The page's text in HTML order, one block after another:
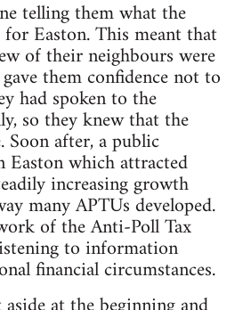
telling them what the
Easton. This meant that
of their neighbours were
them confidence not to
had spoken to the
so they knew that the
Soon after, a public
Easton which attracted
increasing growth
many APTUs developed.
of the Anti-Poll Tax
to information
financial circumstances.